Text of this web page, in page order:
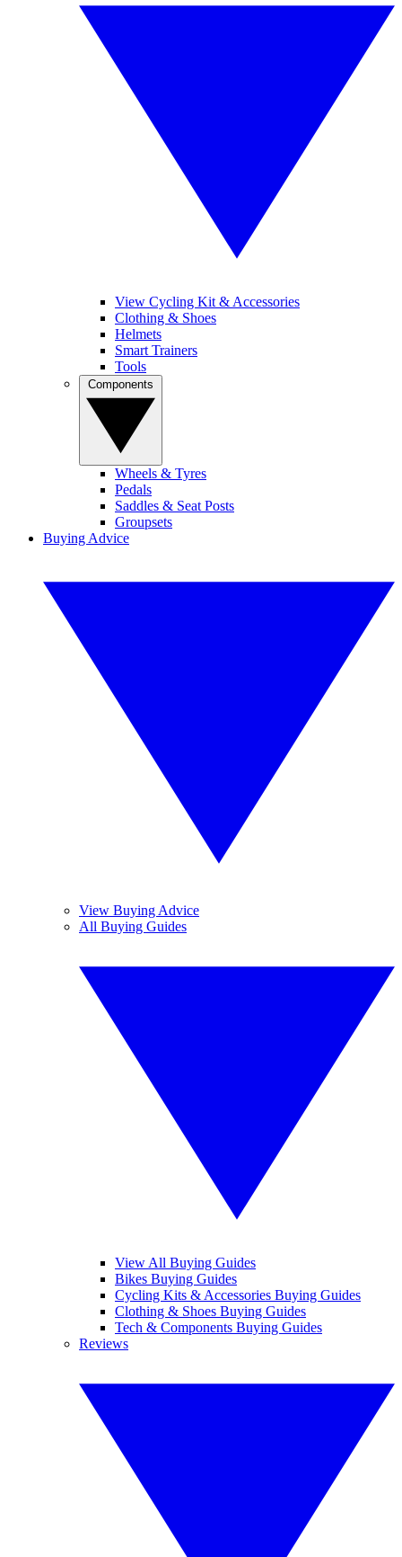
View Cycling Kit & Accessories
Clothing & Shoes
Helmets
Smart Trainers
Tools
Wheels & Tyres
Pedals
Saddles & Seat Posts
Groupsets
Buying Advice
View Buying Advice
All Buying Guides
View All Buying Guides
Bikes Buying Guides
Cycling Kits & Accessories Buying Guides
Clothing & Shoes Buying Guides
Tech & Components Buying Guides
Reviews